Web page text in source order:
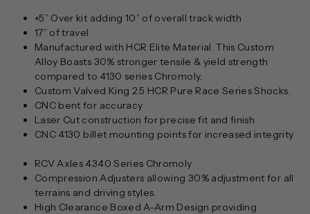
+5” Over kit adding 10” of overall track width
17” of travel
Manufactured with HCR Elite Material. This Custom
Alloy Boasts 30% stronger tensile & yield strength
compared to 4130 series Chromoly.
Custom Valved King 2.5 HCR Pure Race Series Shocks.
CNC bent for accuracy
Laser Cut construction for precise fit and finish
CNC 4130 billet mounting points for increased integrity
RCV Axles 4340 Series Chromoly
Compression Adjusters allowing 30% adjustment for all
terrains and driving styles.
High Clearance Boxed A-Arm Design providing